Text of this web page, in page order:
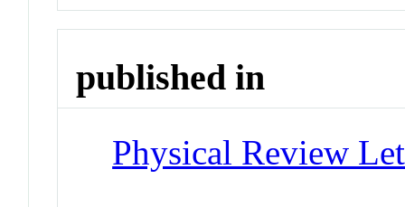
published in
Physical Review